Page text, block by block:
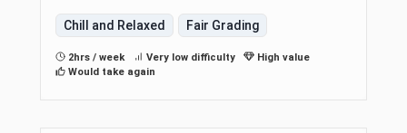
Chill and Relaxed Fair Grading
2hrs / week Very low difficulty
High value
Would take again